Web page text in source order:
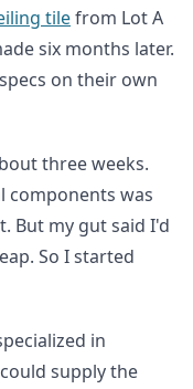
tilefrom Lot A
six months later.
on their own
three weeks.
components was
But my gut said I'd
So I started
in
supply the